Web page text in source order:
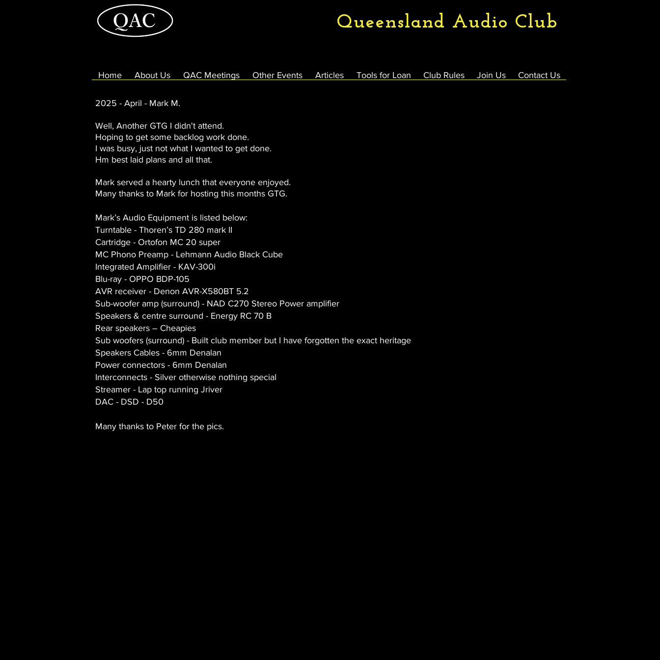
Queensland Audio Club
Home About Us QAC Meetings Other Events Articles Tools for Loan Club Rules Join Us Contact Us
2025 - April - Mark M.
Well, Another GTG I didn't attend.
Hoping to get some backlog work done.
I was busy, just not what I wanted to get done.
Hm best laid plans and all that.
Mark served a hearty lunch that everyone enjoyed.
Many thanks to Mark for hosting this months GTG.
Mark’s Audio Equipment is listed below:
Turntable - Thoren’s TD 280 mark II
Cartridge - Ortofon MC 20 super
MC Phono Preamp - Lehmann Audio Black Cube
Integrated Amplifier - KAV-300i
Blu-ray - OPPO BDP-105
AVR receiver - Denon AVR-X580BT 5.2
Sub-woofer amp (surround) - NAD C270 Stereo Power amplifier
Speakers & centre surround - Energy RC 70 B
Rear speakers – Cheapies
Sub woofers (surround) - Built club member but I have forgotten the exact heritage
Speakers Cables - 6mm Denalan
Power connectors - 6mm Denalan
Interconnects - Silver otherwise nothing special
Streamer - Lap top running Jriver
DAC - DSD - D50
Many thanks to Peter for the pics.